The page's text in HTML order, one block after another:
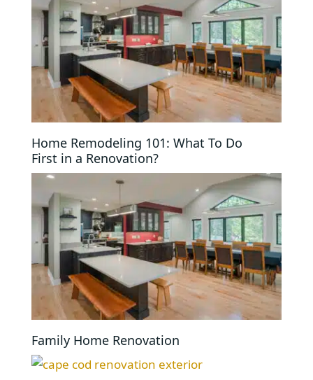
Home Remodeling 101: What To Do
First in a Renovation?
Family Home Renovation